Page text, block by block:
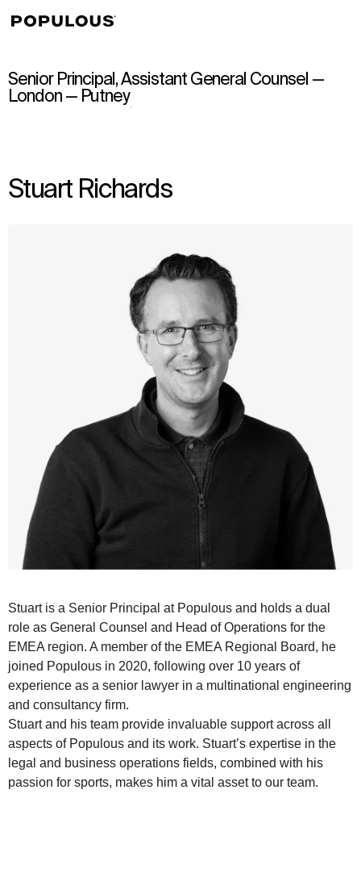
Senior Principal, Assistant General Counsel —
London — Putney
Stuart Richards
Stuart is a Senior Principal at Populous and holds a dual
role as General Counsel and Head of Operations for the
EMEA region. A member of the EMEA Regional Board, he
joined Populous in 2020, following over 10 years of
experience as a senior lawyer in a multinational engineering
and consultancy firm.
Stuart and his team provide invaluable support across all
aspects of Populous and its work. Stuart’s expertise in the
legal and business operations fields, combined with his
passion for sports, makes him a vital asset to our team.
WHAT
Explore
WHO
↳View